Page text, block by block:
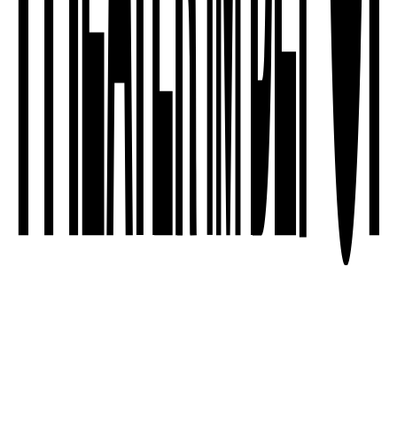
Co-producers and funders